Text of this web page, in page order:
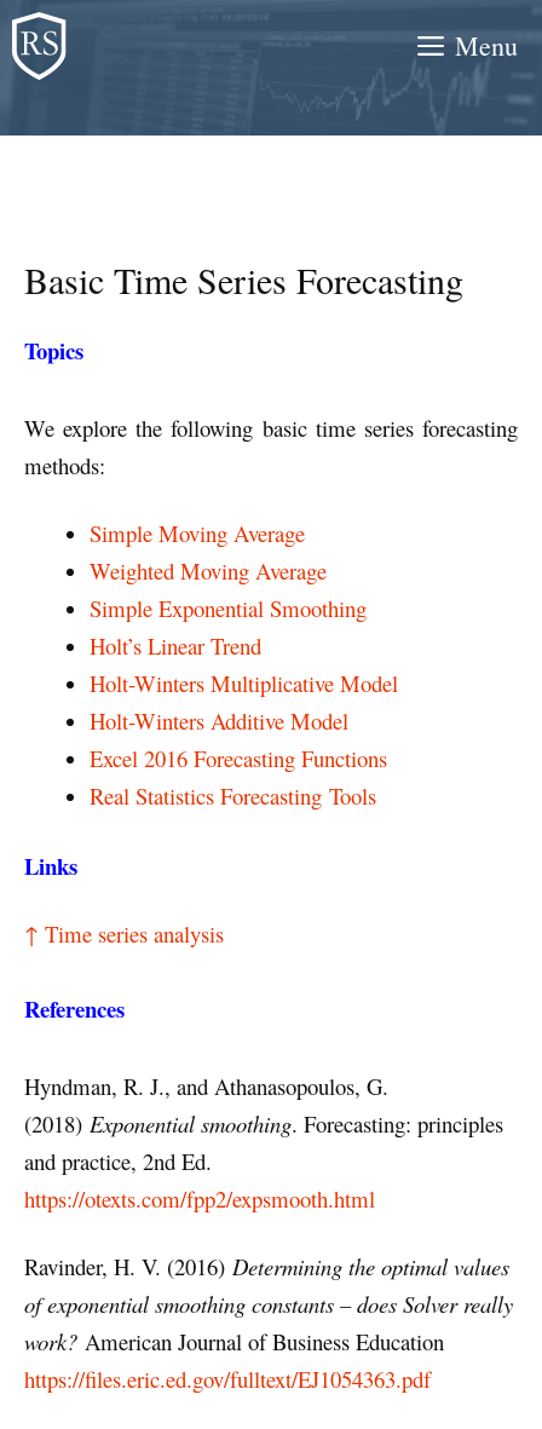
Skip
to
content
Menu
Basic Time Series Forecasting
Topics
We explore the following basic time series forecasting
methods:
Simple Moving Average
Weighted Moving Average
Simple Exponential Smoothing
Holt’s Linear Trend
Holt-Winters Multiplicative Model
Holt-Winters Additive Model
Excel 2016 Forecasting Functions
Real Statistics Forecasting Tools
Links
↑ Time series analysis
References
Hyndman, R. J., and Athanasopoulos, G.
(2018) Exponential smoothing. Forecasting: principles
and practice, 2nd Ed.
https://otexts.com/fpp2/expsmooth.html
Ravinder, H. V. (2016) Determining the optimal values
of exponential smoothing constants – does Solver really
work? American Journal of Business Education
https://files.eric.ed.gov/fulltext/EJ1054363.pdf